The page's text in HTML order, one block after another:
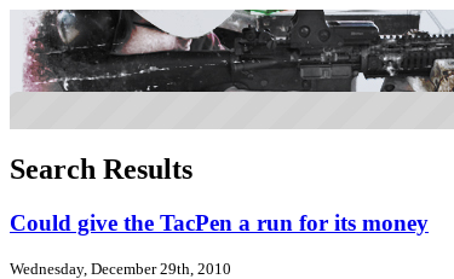
Search Results
Could give the TacPen a run for its money
Wednesday, December 29th, 2010